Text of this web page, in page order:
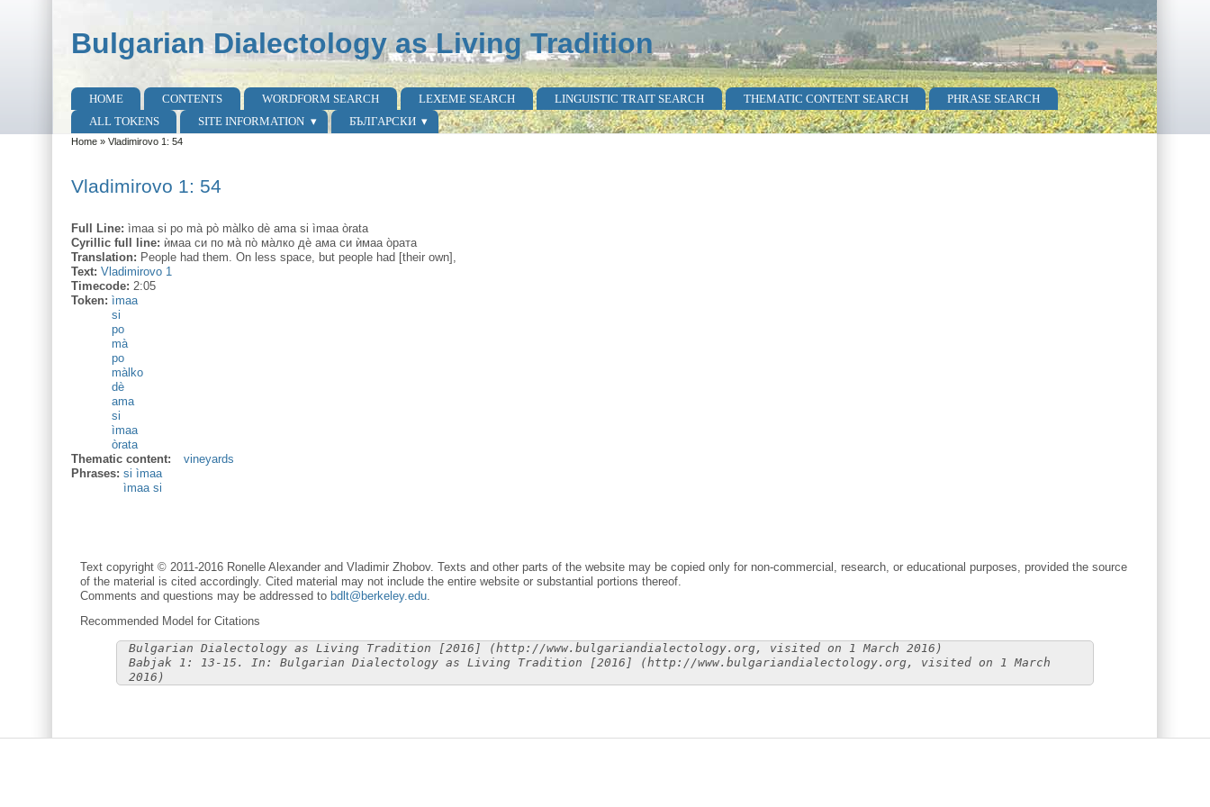
Bulgarian Dialectology as Living Tradition
Main menu
HOME CONTENTS WORDFORM SEARCH LEXEME SEARCH LINGUISTIC TRAIT SEARCH THEMATIC CONTENT SEARCH
PHRASE SEARCH
ALL TOKENS
SITE INFORMATION БЪЛГАРСКИ
You are here
Home» Vladimirovo 1: 54
Vladimirovo 1: 54
Full Line: ìmaa si po mà pò màlko dè ama si ìmaa òrata
Cyrillic full line: ѝмаа си по ма̀ по̀ ма̀лко дѐ ама си ѝмаа о̀рата
Translation: People had them. On less space, but people had [their own],
Text: Vladimirovo 1
Timecode: 2:05
Token: ìmaa
si
po
mà
po
màlko
dè
ama
si
ìmaa
òrata
Thematic content:
vineyards
Phrases: si ìmaa
ìmaa si
Text copyright © 2011-2016 Ronelle Alexander and Vladimir Zhobov. Texts and other parts of the website may be copied only for non-commercial, research, or educational purposes, provided the source
of the material is cited accordingly. Cited material may not include the entire website or substantial portions thereof.
Comments and questions may be addressed to bdlt@berkeley.edu.
Recommended Model for Citations
Bulgarian Dialectology as Living Tradition [2016] (http://www.bulgariandialectology.org, visited on 1 March 2016)
Babjak 1: 13-15. In: Bulgarian Dialectology as Living Tradition [2016] (http://www.bulgariandialectology.org, visited on 1 March
2016)